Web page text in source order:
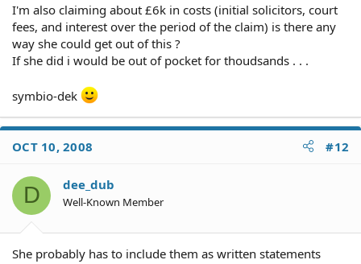
I'm also claiming about £6k in costs (initial solicitors, court
fees, and interest over the period of the claim) is there any
way she could get out of this ?
If she did i would be out of pocket for thoudsands . . .
symbio-dek
OCT 10, 2008 #12
D dee_dub
Well-Known Member
She probably has to include them as written statements